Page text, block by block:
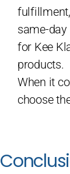
same-day
for Kee
products.
When it
choose